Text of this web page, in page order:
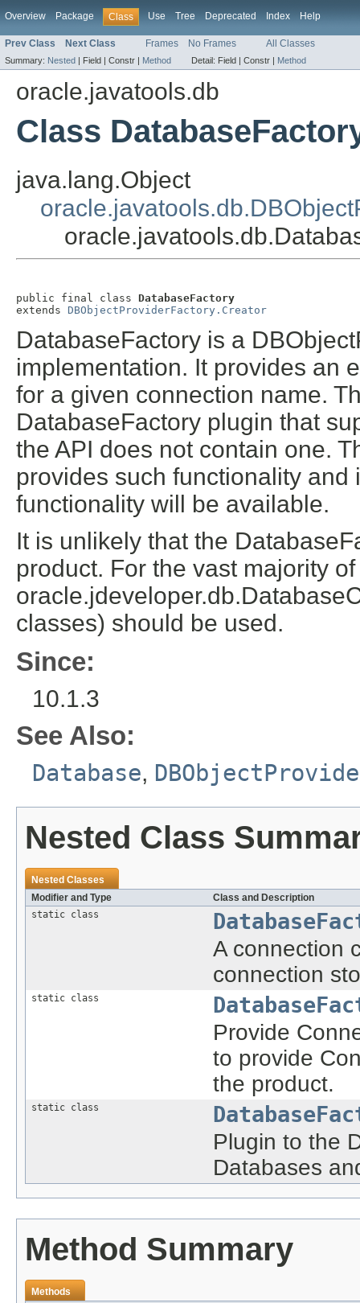
Overview Package Class Use Tree Deprecated Index Help
Prev Class Next Class Frames No Frames All Classes
Summary: Nested | Field | Constr | Method Detail: Field | Constr | Method
oracle.javatools.db
Class
java.lang.Object
public final class DatabaseFactory
extends DBObjectProviderFactory.Creator
DatabaseFactory is a
implementation. It provides an
for a given connection name.
DatabaseFactory plugin that
the API does not contain one.
provides such functionality
functionality will be available.
It is unlikely that the
product. For the vast majority
classes) should be used.
Since:
10.1.3
See Also:
Database,
Nested Class
Nested Classes
Modifier and Type
Class and Description
static class
A connection
connection
static class
Provide
to provide
the product.
static class
Plugin to the
Databases
Method Summary
Methods